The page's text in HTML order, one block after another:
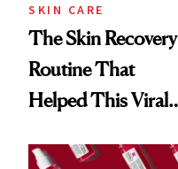
SKIN CARE
The Skin Recovery
Routine That
Helped This Viral